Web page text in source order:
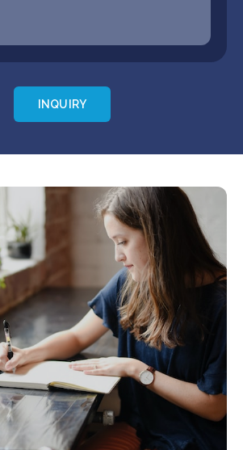
INQUIRY